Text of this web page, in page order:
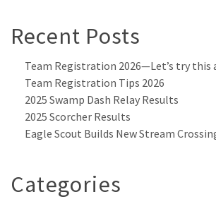
Recent Posts
Team Registration 2026—Let’s try this
Team Registration Tips 2026
2025 Swamp Dash Relay Results
2025 Scorcher Results
Eagle Scout Builds New Stream
Categories